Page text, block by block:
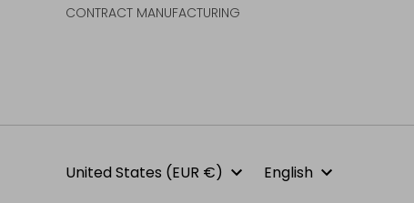
CONTRACT MANUFACTURING
Currency
United States (EUR €) Language
English